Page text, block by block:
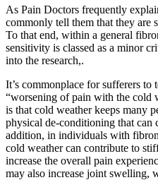
As Pain Doctors frequently
commonly tell them that they are
To that end, within a general
sensitivity is classed as a minor
into the research,.
It’s commonplace for sufferers to
“worsening of pain with the cold
is that cold weather keeps many
physical de-conditioning that can
addition, in individuals with
cold weather can contribute to
increase the overall pain
may also increase joint swelling,